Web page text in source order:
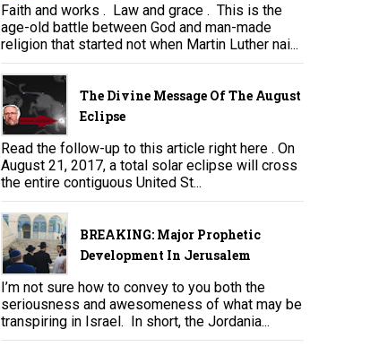
Faith and works . Law and grace . This is the
age-old battle between God and man-made
religion that started not when Martin Luther nai...
The Divine Message Of The August
Eclipse
Read the follow-up to this article right here . On
August 21, 2017, a total solar eclipse will cross
the entire contiguous United St...
BREAKING: Major Prophetic
Development In Jerusalem
I’m not sure how to convey to you both the
seriousness and awesomeness of what may be
transpiring in Israel. In short, the Jordania...